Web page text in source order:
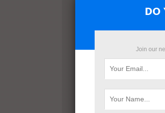
DO
Join our